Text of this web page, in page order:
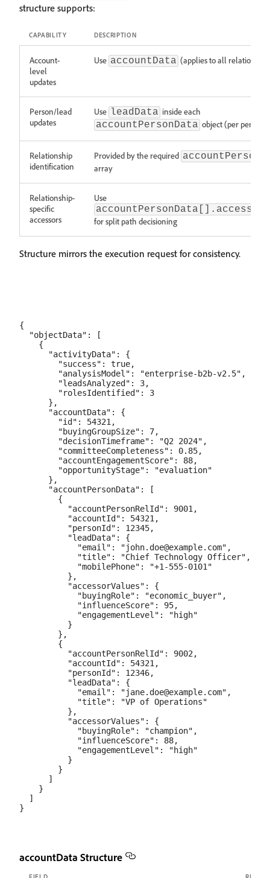
structure supports:
CAPABILITY DESCRIPTION
Account-
level
updates
Use accountData (applies to all
Person/lead
updates
Use leadData inside each
accountPersonData object (per person)
Relationship
identification
Provided by the required
array
Relationship-
specific
accessors
Use
for split path decisioning
Structure mirrors the execution request for consistency.
{
  "objectData": [
    {
      "activityData": {
        "success": true,
        "analysisModel": "enterprise-b2b-v2.5",
        "leadsAnalyzed": 3,
        "rolesIdentified": 3
      },
      "accountData": {
        "id": 54321,
        "buyingGroupSize": 7,
        "decisionTimeframe": "Q2 2024",
        "committeeCompleteness": 0.85,
        "accountEngagementScore": 88,
        "opportunityStage": "evaluation"
      },
      "accountPersonData": [
        {
          "accountPersonRelId": 9001,
          "accountId": 54321,
          "personId": 12345,
          "leadData": {
            "email": "john.doe@example.com",
            "title": "Chief Technology Officer",
            "mobilePhone": "+1-555-0101"
          },
          "accessorValues": {
            "buyingRole": "economic_buyer",
            "influenceScore": 95,
            "engagementLevel": "high"
          }
        },
        {
          "accountPersonRelId": 9002,
          "accountId": 54321,
          "personId": 12346,
          "leadData": {
            "email": "jane.doe@example.com",
            "title": "VP of Operations"
          },
          "accessorValues": {
            "buyingRole": "champion",
            "influenceScore": 88,
            "engagementLevel": "high"
          }
        }
      ]
    }
  ]
accountData Structure